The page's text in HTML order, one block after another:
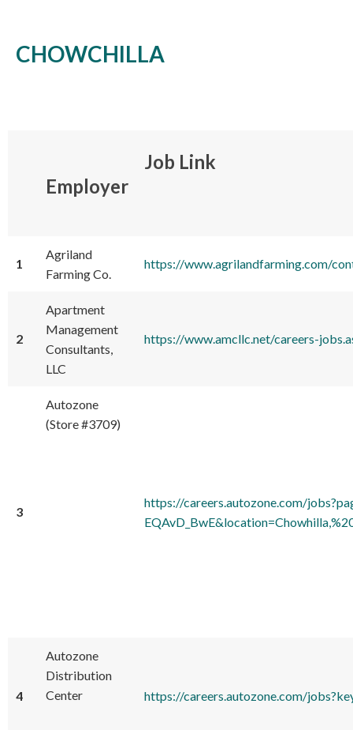
CHOWCHILLA
Employer
Job Link
1
Agriland
Farming Co.
https://www.agrilandfarming.com/
2
Apartment
Management
Consultants,
LLC
https://www.amcllc.net/careers-
3
Autozone
(Store #3709)
https://careers.autozone.com/
4
Autozone
Distribution
Center
https://careers.autozone.com/